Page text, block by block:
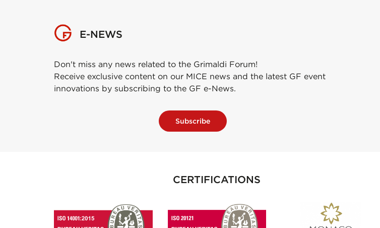
E-NEWS
Don't miss any news related to the Grimaldi Forum!
Receive exclusive content on our MICE news and the latest GF event
innovations by subscribing to the GF e-News.
Subscribe
CERTIFICATIONS